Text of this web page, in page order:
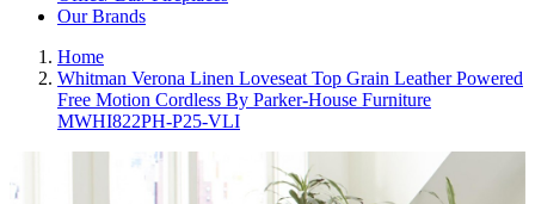
Our Brands
Home
Whitman Verona Linen Loveseat Top Grain Leather Powered
Free Motion Cordless By Parker-House Furniture
MWHI822PH-P25-VLI